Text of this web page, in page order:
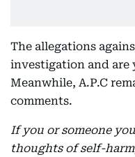
The allegations
investigation and are
Meanwhile, A.P.C
comments.
If you or someone
thoughts of self-